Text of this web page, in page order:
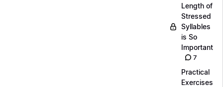
Length of
Stressed
Syllables
is So
Important
7
Practical
Exercises